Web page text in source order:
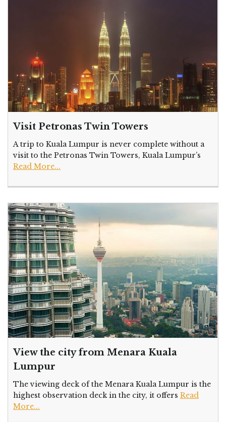
Visit Petronas Twin Towers
A trip to Kuala Lumpur is never complete without a
visit to the Petronas Twin Towers, Kuala Lumpur’s
Read More...
View the city from Menara Kuala
Lumpur
The viewing deck of the Menara Kuala Lumpur is the
highest observation deck in the city, it offers Read
More...